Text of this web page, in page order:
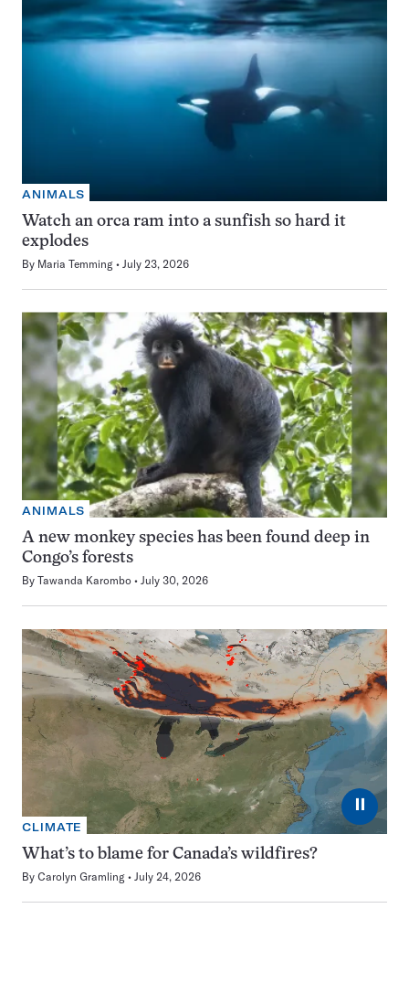
ANIMALS
Watch an orca ram into a sunfish so hard it
explodes
By Maria Temming July 23, 2026
ANIMALS
A new monkey species has been found deep in
Congo’s forests
By Tawanda Karombo July 30, 2026
⏸
CLIMATE
What’s to blame for Canada’s wildfires?
By Carolyn Gramling July 24, 2026